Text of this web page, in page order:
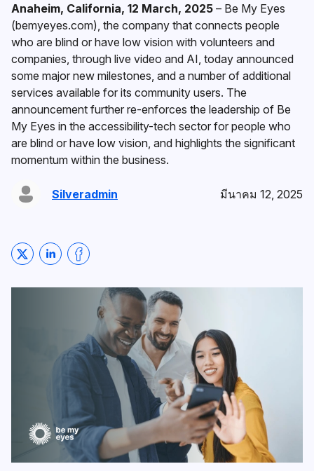
Anaheim, California, 12 March, 2025 – ‍Be My Eyes
(bemyeyes.com), the company that connects people
who are blind or have low vision with volunteers and
companies, through live video and AI, today announced
some major new milestones, and a number of additional
services available for its community users. The
announcement further re-enforces the leadership of Be
My Eyes in the accessibility-tech sector for people who
are blind or have low vision, and highlights the significant
momentum within the business.
Silveradmin มีนาคม 12, 2025
Share on Twitter
Share on LinkedIn
Share on Facebook